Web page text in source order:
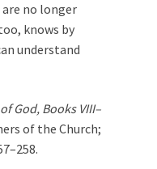
no longer
knows by
understand
God, Books VIII–
of the Church;